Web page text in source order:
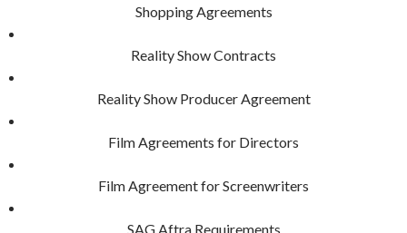
Shopping Agreements
Reality Show Contracts
Reality Show Producer Agreement
Film Agreements for Directors
Film Agreement for Screenwriters
SAG Aftra Requirements